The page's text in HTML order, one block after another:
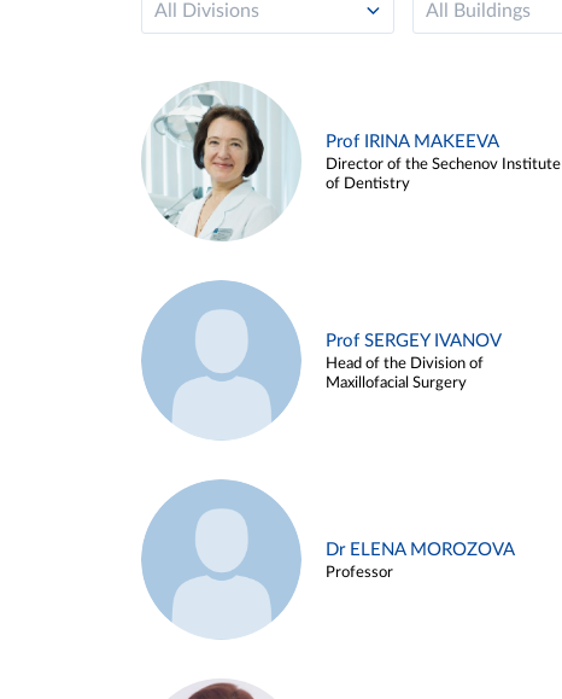
All Divisions All Buildings
Prof IRINA MAKEEVA
Director of the Sechenov Institute
of Dentistry
Prof SERGEY IVANOV
Head of the Division of
Maxillofacial Surgery
Dr ELENA MOROZOVA
Professor